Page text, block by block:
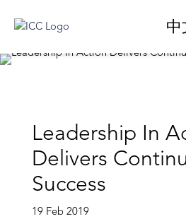
中
Leadership In
Delivers
Success
19 Feb 2019